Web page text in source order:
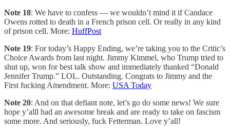
Note 18: We have to confess — we wouldn’t mind it if Candace
Owens rotted to death in a French prison cell. Or really in any kind
of prison cell. More: HuffPost
Note 19: For today’s Happy Ending, we’re taking you to the Critic’s
Choice Awards from last night. Jimmy Kimmel, who Trump tried to
shut up, won for best talk show and immediately thanked “Donald
Jennifer Trump.” LOL. Outstanding. Congrats to Jimmy and the
First fucking Amendment. More: USA Today
Note 20: And on that defiant note, let’s go do some news! We sure
hope y’alll had an awesome break and are ready to take on fascism
some more. And seriously, fuck Fetterman. Love y’all!